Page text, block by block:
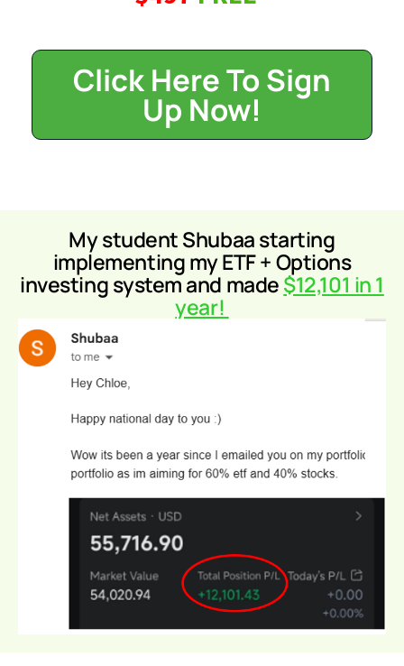
Click Here To Sign
Up Now!
My student Shubaastarting
implementing my ETF + Options
investing system and made$12,101 in 1
year!